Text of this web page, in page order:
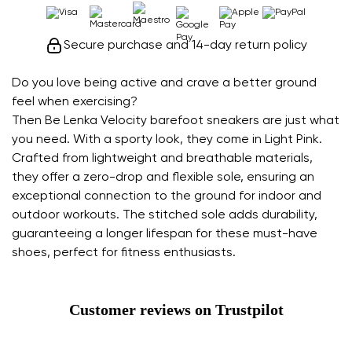
Do you love being active and crave a better ground
feel when exercising?
Then Be Lenka Velocity barefoot sneakers are just what
you need. With a sporty look, they come in Light Pink.
Crafted from lightweight and breathable materials,
they offer a zero-drop and flexible sole, ensuring an
exceptional connection to the ground for indoor and
outdoor workouts. The stitched sole adds durability,
guaranteeing a longer lifespan for these must-have
shoes, perfect for fitness enthusiasts.
Secure purchase and 14-day return policy
Customer reviews on Trustpilot